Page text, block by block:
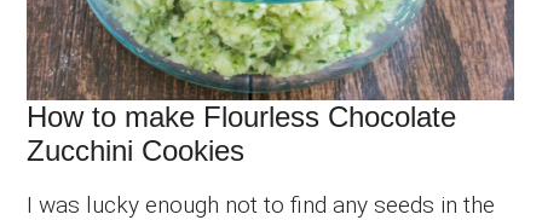
How to make Flourless Chocolate
Zucchini Cookies
I was lucky enough not to find any seeds in the